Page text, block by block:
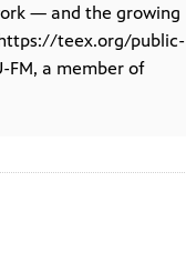
— and the growing
https://teex.org/public-
FM, a member of